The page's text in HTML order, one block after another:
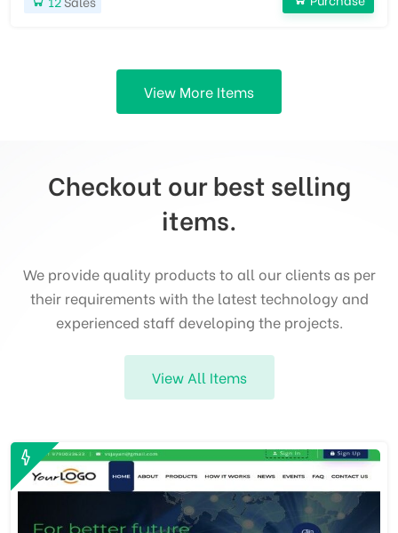
View More Items
Checkout our best selling
items.
We provide quality products to all our clients as per
their requirements with the latest technology and
experienced staff developing the projects.
View All Items